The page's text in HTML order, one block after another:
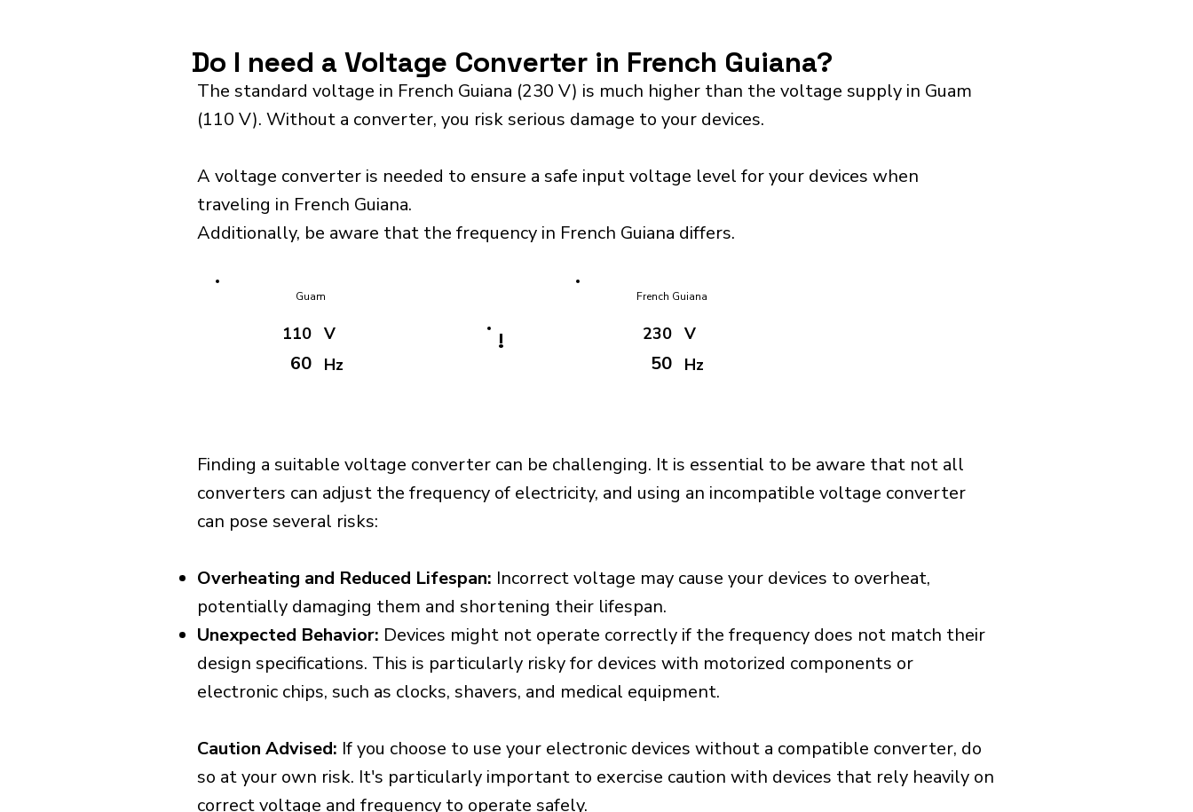
Do I need a Voltage Converter in French Guiana?
The standard voltage in French Guiana (230 V) is much higher than the voltage supply in Guam
(110 V). Without a converter, you risk serious damage to your devices.
A voltage converter is needed to ensure a safe input voltage level for your devices when
traveling in French Guiana.
Additionally, be aware that the frequency in French Guiana differs.
Guam
110
60
V
Hz
!
French Guiana
230
50
V
Hz
Finding a suitable voltage converter can be challenging. It is essential to be aware that not all
converters can adjust the frequency of electricity, and using an incompatible voltage converter
can pose several risks:
Overheating and Reduced Lifespan: Incorrect voltage may cause your devices to overheat,
potentially damaging them and shortening their lifespan.
Unexpected Behavior: Devices might not operate correctly if the frequency does not match their
design specifications. This is particularly risky for devices with motorized components or
electronic chips, such as clocks, shavers, and medical equipment.
Caution Advised: If you choose to use your electronic devices without a compatible converter, do
so at your own risk. It's particularly important to exercise caution with devices that rely heavily on
correct voltage and frequency to operate safely.